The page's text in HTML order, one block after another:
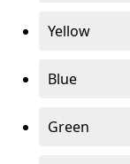
Yellow
Blue
Green